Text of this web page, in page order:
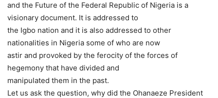
and the Future of the Federal Republic of Nigeria is a
visionary document. It is addressed to
the Igbo nation and it is also addressed to other
nationalities in Nigeria some of who are now
astir and provoked by the ferocity of the forces of
hegemony that have divided and
manipulated them in the past.
Let us ask the question, why did the Ohanaeze President